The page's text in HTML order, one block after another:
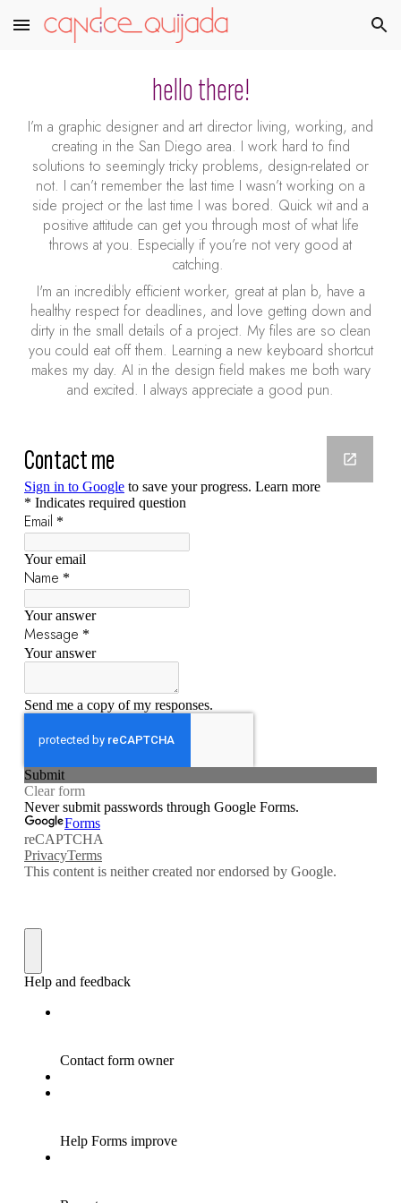
Skip to main content Skip to navigation
hello there!
I’m a graphic designer and art director living, working, and
creating in the San Diego area. I work hard to find
solutions to seemingly tricky problems, design-related or
not. I can’t remember the last time I wasn’t working on a
side project or the last time I was bored. Quick wit and a
positive attitude can get you through most of what life
throws at you. Especially if you’re not very good at
catching.
I'm an incredibly efficient worker, great at plan b, have a
healthy respect for deadlines, and love getting down and
dirty in the small details of a project. My files are so clean
you could eat off them. Learning a new keyboard shortcut
makes my day. AI in the design field makes me both wary
and excited. I always appreciate a good pun.